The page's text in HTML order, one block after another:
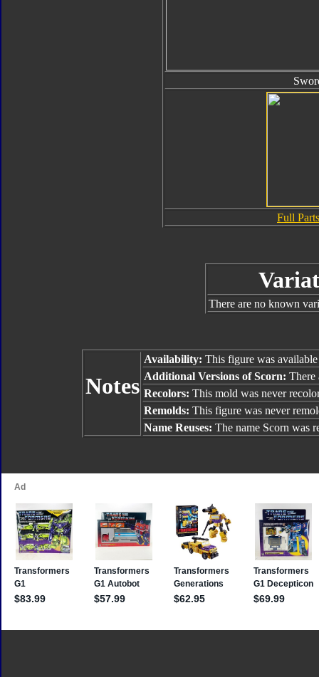
Full
There are no known
Notes
Availability: This figure was
Additional Versions of Scorn: There
Recolors: This mold was never
Remolds: This figure was never
Name Reuses: The name Scorn was